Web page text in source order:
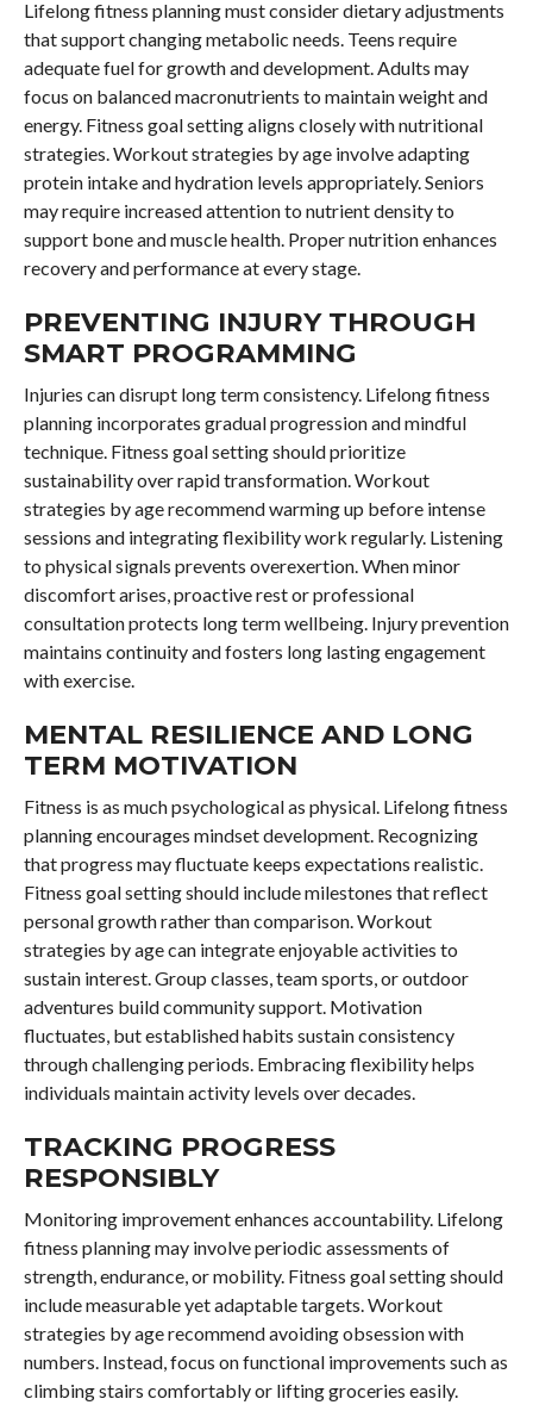
Lifelong fitness planning must consider dietary adjustments
that support changing metabolic needs. Teens require
adequate fuel for growth and development. Adults may
focus on balanced macronutrients to maintain weight and
energy. Fitness goal setting aligns closely with nutritional
strategies. Workout strategies by age involve adapting
protein intake and hydration levels appropriately. Seniors
may require increased attention to nutrient density to
support bone and muscle health. Proper nutrition enhances
recovery and performance at every stage.
PREVENTING INJURY THROUGH
SMART PROGRAMMING
Injuries can disrupt long term consistency. Lifelong fitness
planning incorporates gradual progression and mindful
technique. Fitness goal setting should prioritize
sustainability over rapid transformation. Workout
strategies by age recommend warming up before intense
sessions and integrating flexibility work regularly. Listening
to physical signals prevents overexertion. When minor
discomfort arises, proactive rest or professional
consultation protects long term wellbeing. Injury prevention
maintains continuity and fosters long lasting engagement
with exercise.
MENTAL RESILIENCE AND LONG
TERM MOTIVATION
Fitness is as much psychological as physical. Lifelong fitness
planning encourages mindset development. Recognizing
that progress may fluctuate keeps expectations realistic.
Fitness goal setting should include milestones that reflect
personal growth rather than comparison. Workout
strategies by age can integrate enjoyable activities to
sustain interest. Group classes, team sports, or outdoor
adventures build community support. Motivation
fluctuates, but established habits sustain consistency
through challenging periods. Embracing flexibility helps
individuals maintain activity levels over decades.
TRACKING PROGRESS
RESPONSIBLY
Monitoring improvement enhances accountability. Lifelong
fitness planning may involve periodic assessments of
strength, endurance, or mobility. Fitness goal setting should
include measurable yet adaptable targets. Workout
strategies by age recommend avoiding obsession with
numbers. Instead, focus on functional improvements such as
climbing stairs comfortably or lifting groceries easily.